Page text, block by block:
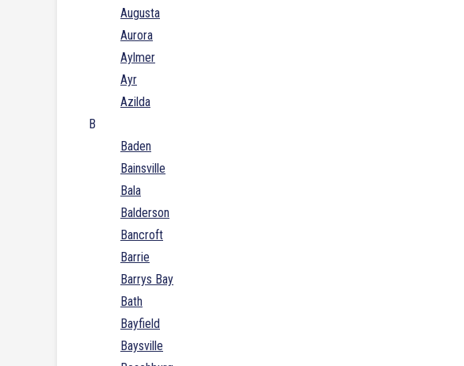
Augusta
Aurora
Aylmer
Ayr
Azilda
B
Baden
Bainsville
Bala
Balderson
Bancroft
Barrie
Barrys Bay
Bath
Bayfield
Baysville